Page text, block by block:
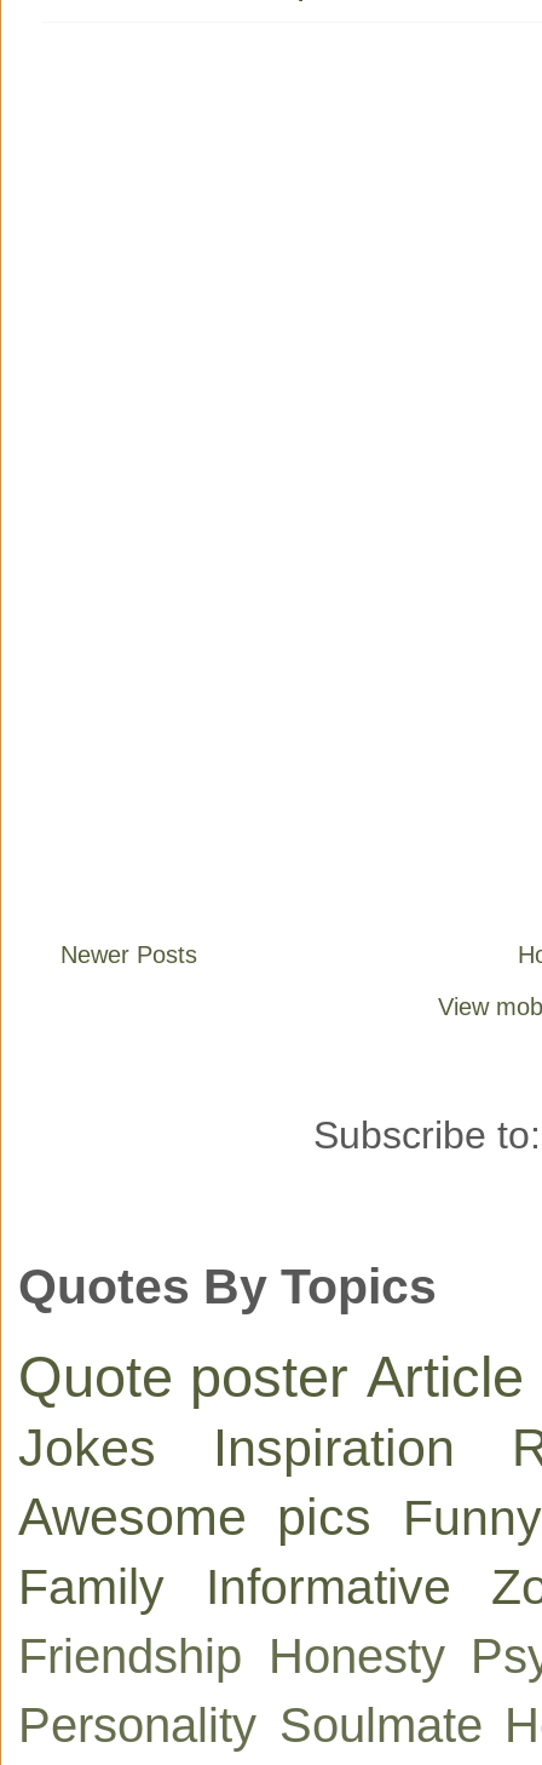
Newer Posts
View
Subscribe
Quotes By Topics
Quote poster Article
Jokes
Inspiration
Awesome pics
Funny
Family
Informative
Friendship Honesty
Personality Soulmate